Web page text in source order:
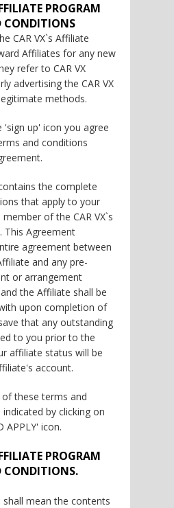
PROGRAM
CONDITIONS
CAR VX`s Affiliate
Affiliates for any new
refer to CAR VX
advertising the CAR VX
methods.
'sign up' icon you agree
and conditions
the complete
that apply to your
of the CAR VX`s
This Agreement
agreement between
and any pre-
or arrangement
the Affiliate shall be
upon completion of
that any outstanding
to you prior to the
affiliate status will be
account.
these terms and
by clicking on
APPLY' icon.
PROGRAM
CONDITIONS.
mean the contents